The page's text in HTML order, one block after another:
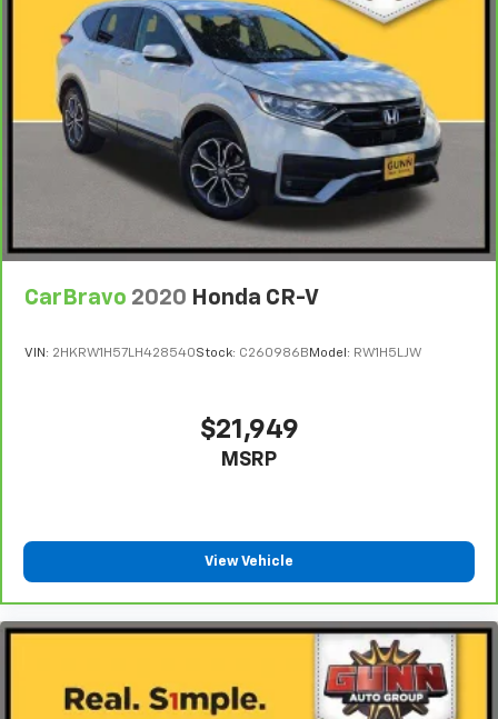
CarBravo 2020 Honda CR-V
VIN: 2HKRW1H57LH428540Stock: C260986B Model: RW1H5LJW
$21,949
MSRP
View Vehicle